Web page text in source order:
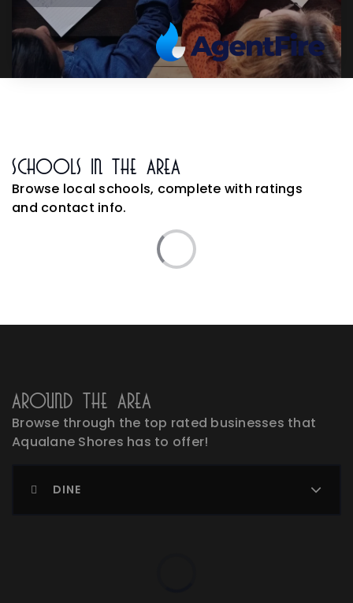
Schools In The Area
Browse local schools, complete with ratings
and contact info.
Around The Area
Browse through the top rated businesses that
Aqualane Shores has to offer!
DINE